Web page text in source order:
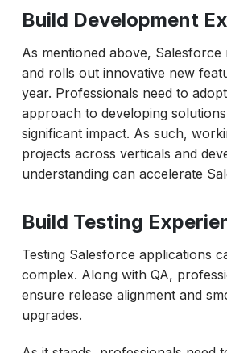
Build Development
As mentioned above, Salesforce
and rolls out innovative new
year. Professionals need to
approach to developing
significant impact. As such,
projects across verticals and
understanding can accelerate
Build Testing
Testing Salesforce applications
complex. Along with QA,
ensure release alignment and
upgrades.